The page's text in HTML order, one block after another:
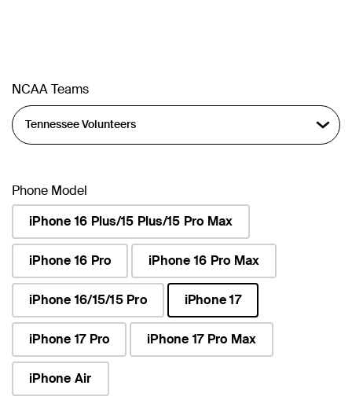
NCAA Teams
Phone Model
iPhone 16 Plus/15 Plus/15 Pro Max
iPhone 16 Pro iPhone 16 Pro Max
iPhone 16/15/15 Pro
iPhone 17
selected
iPhone 17 Pro
iPhone 17 Pro Max
iPhone Air